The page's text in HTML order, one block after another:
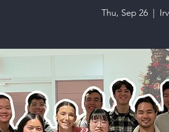
Thu, Sep 26
  |